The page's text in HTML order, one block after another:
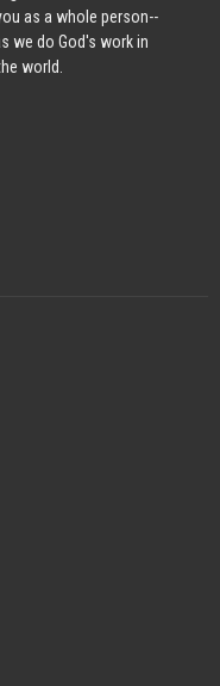
as a whole person--
we do God's work in
world.